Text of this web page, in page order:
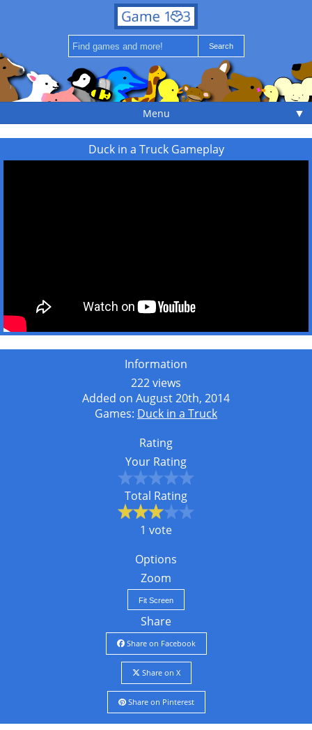
Menu ▼
Duck in a Truck Gameplay
Information
222 views
Added on August 20th, 2014
Games: Duck in a Truck
Rating
Your Rating
Total Rating
1 vote
Options
Zoom
Fit Screen
Share
Share on Facebook
Share on X
Share on Pinterest